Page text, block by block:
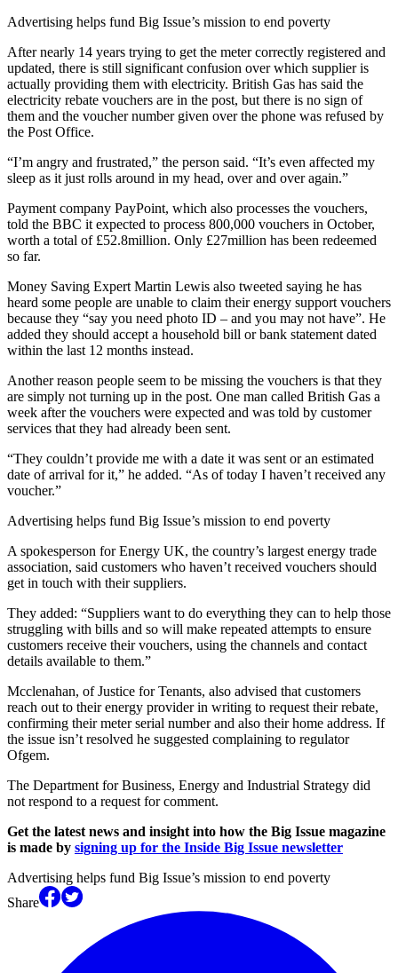
Advertising helps fund Big Issue’s mission to end poverty
After nearly 14 years trying to get the meter correctly registered and
updated, there is still significant confusion over which supplier is
actually providing them with electricity. British Gas has said the
electricity rebate vouchers are in the post, but there is no sign of
them and the voucher number given over the phone was refused by
the Post Office.
“I’m angry and frustrated,” the person said. “It’s even affected my
sleep as it just rolls around in my head, over and over again.”
Payment company PayPoint, which also processes the vouchers,
told the BBC it expected to process 800,000 vouchers in October,
worth a total of £52.8million. Only £27million has been redeemed
so far.
Money Saving Expert Martin Lewis also tweeted saying he has
heard some people are unable to claim their energy support vouchers
because they “say you need photo ID – and you may not have”. He
added they should accept a household bill or bank statement dated
within the last 12 months instead.
Another reason people seem to be missing the vouchers is that they
are simply not turning up in the post. One man called British Gas a
week after the vouchers were expected and was told by customer
services that they had already been sent.
“They couldn’t provide me with a date it was sent or an estimated
date of arrival for it,” he added. “As of today I haven’t received any
voucher.”
Advertising helps fund Big Issue’s mission to end poverty
A spokesperson for Energy UK, the country’s largest energy trade
association, said customers who haven’t received vouchers should
get in touch with their suppliers.
They added: “Suppliers want to do everything they can to help those
struggling with bills and so will make repeated attempts to ensure
customers receive their vouchers, using the channels and contact
details available to them.”
Mcclenahan, of Justice for Tenants, also advised that customers
reach out to their energy provider in writing to request their rebate,
confirming their meter serial number and also their home address. If
the issue isn’t resolved he suggested complaining to regulator
Ofgem.
The Department for Business, Energy and Industrial Strategy did
not respond to a request for comment.
Get the latest news and insight into how the Big Issue magazine
is made by signing up for the Inside Big Issue newsletter
Advertising helps fund Big Issue’s mission to end poverty
Share